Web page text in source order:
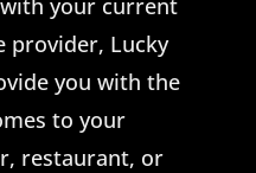
your current
provider, Lucky
you with the
to your
restaurant, or